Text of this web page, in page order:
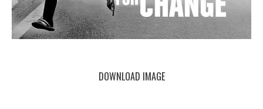
DOWNLOAD IMAGE